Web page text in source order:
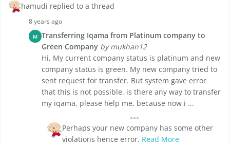
hamudi replied to a thread
8 years ago
M Transferring Iqama from Platinum company to
Green Company by mukhan12
Hi, My current company status is platinum and new
company status is green. My new company tried to
sent request for transfer. But system gave error
that this is not possible. is there any way to transfer
my iqama, please help me, because now i ...
Perhaps your new company has some other
violations hence error. Read More